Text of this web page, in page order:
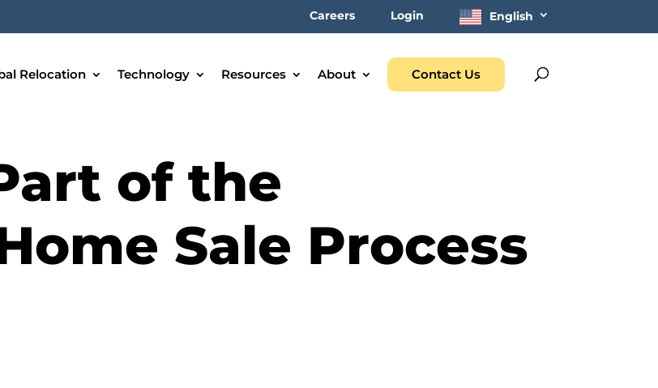
Careers Login English
Relocation Technology Resources About Contact Us
of the
Sale Process